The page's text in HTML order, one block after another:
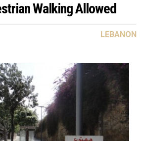
Walking Allowed
LEBANON